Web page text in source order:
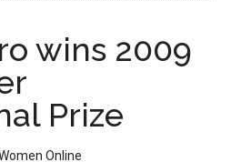
wins 2009
Prize
Online